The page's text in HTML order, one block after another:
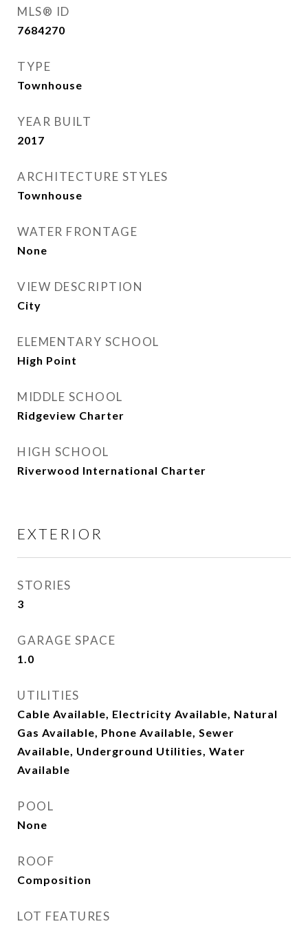
MLS® ID
7684270
TYPE
Townhouse
YEAR BUILT
2017
ARCHITECTURE STYLES
Townhouse
WATER FRONTAGE
None
VIEW DESCRIPTION
City
ELEMENTARY SCHOOL
High Point
MIDDLE SCHOOL
Ridgeview Charter
HIGH SCHOOL
Riverwood International Charter
EXTERIOR
STORIES
3
GARAGE SPACE
1.0
UTILITIES
Cable Available, Electricity Available, Natural
Gas Available, Phone Available, Sewer
Available, Underground Utilities, Water
Available
POOL
None
ROOF
Composition
LOT FEATURES